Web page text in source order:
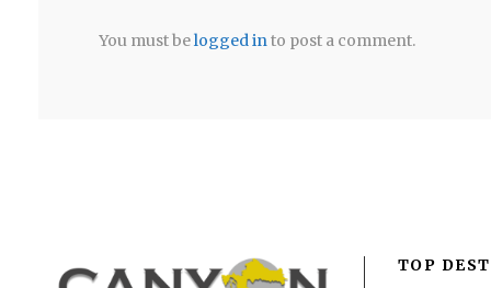
You must belogged into post a comment.
TOP